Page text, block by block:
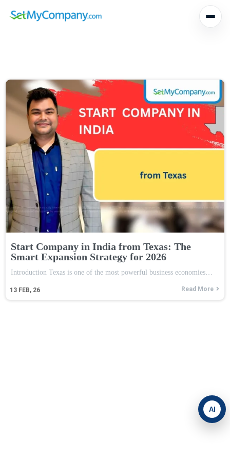
Start Company in India from Texas: The
Smart Expansion Strategy for 2026
13 FEB, 26
Introduction Texas is one of the most powerful business economies…
Read More
AI